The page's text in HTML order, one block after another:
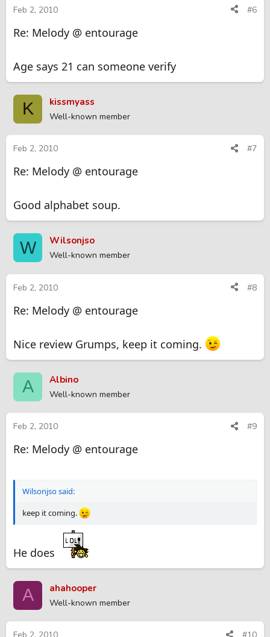
Feb 2, 2010 #6
Re: Melody @ entourage
Age says 21 can someone verify
K kissmyass
Well-known member
Feb 2, 2010 #7
Re: Melody @ entourage
Good alphabet soup.
W Wilsonjso
Well-known member
Feb 2, 2010 #8
Re: Melody @ entourage
Nice review Grumps, keep it coming.
A Albino
Well-known member
Feb 2, 2010 #9
Re: Melody @ entourage
Wilsonjso said:
keep it coming.
He does
A ahahooper
Well-known member